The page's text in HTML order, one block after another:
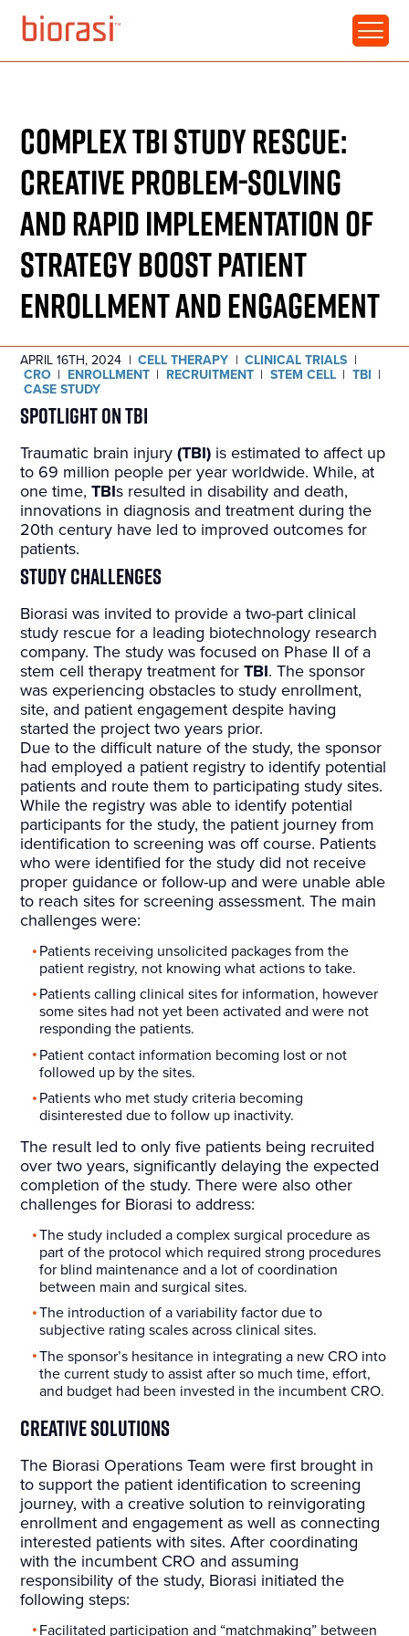
COMPLEX TBI STUDY RESCUE:
CREATIVE PROBLEM-SOLVING
AND RAPID IMPLEMENTATION OF
STRATEGY BOOST PATIENT
ENROLLMENT AND ENGAGEMENT
APRIL 16TH, 2024 | CELL THERAPY | CLINICAL TRIALS |
CRO | ENROLLMENT | RECRUITMENT | STEM CELL | TBI |
CASE STUDY
Spotlight on TBI
Traumatic brain injury (TBI) is estimated to affect up
to 69 million people per year worldwide. While, at
one time,TBIs resulted in disability and death,
innovations in diagnosis and treatment during the
20th century have led to improved outcomes for
patients.
Study Challenges
Biorasi was invited to provide a two-part clinical
study rescue for a leading biotechnology research
company. The study was focused on Phase II of a
stem cell therapy treatment forTBI. The sponsor
was experiencing obstacles to study enrollment,
site, and patient engagement despite having
started the project two years prior.
Due to the difficult nature of the study, the sponsor
had employed a patient registry to identify potential
patients and route them to participating study sites.
While the registry was able to identify potential
participants for the study, the patient journey from
identification to screening was off course. Patients
who were identified for the study did not receive
proper guidance or follow-up and were unable able
to reach sites for screening assessment. The main
challenges were:
Patients receiving unsolicited packages from the
patient registry, not knowing what actions to take.
Patients calling clinical sites for information, however
some sites had not yet been activated and were not
responding the patients.
Patient contact information becoming lost or not
followed up by the sites.
Patients who met study criteria becoming
disinterested due to follow up inactivity.
The result led to only five patients being recruited
over two years, significantly delaying the expected
completion of the study. There were also other
challenges for Biorasi to address:
The study included a complex surgical procedure as
part of the protocol which required strong procedures
for blind maintenance and a lot of coordination
between main and surgical sites.
The introduction of a variability factor due to
subjective rating scales across clinical sites.
The sponsor’s hesitance in integrating a new CRO into
the current study to assist after so much time, effort,
and budget had been invested in the incumbent CRO.
Creative Solutions
The Biorasi Operations Team were first brought in
to support the patient identification to screening
journey, with a creative solution to reinvigorating
enrollment and engagement as well as connecting
interested patients with sites. After coordinating
with the incumbent CRO and assuming
responsibility of the study, Biorasi initiated the
following steps:
Facilitated participation and “matchmaking” between